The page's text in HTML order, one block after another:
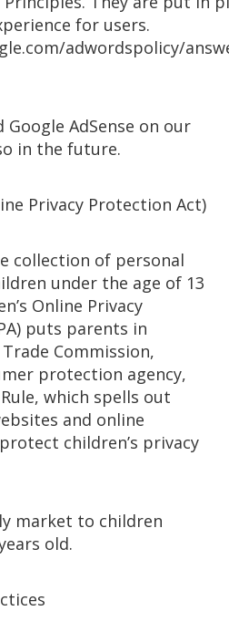
for users.
adwordspolicy/
AdSense on our
in the future.
Privacy Protection Act)
collection of personal
under the age of 13
Online Privacy
puts parents in
Commission,
protection agency,
which spells out
and online
children’s privacy
market to children
old.